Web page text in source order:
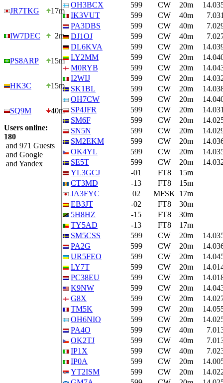
JR7TKG 17m
IW7DEC 2m
PS8ARP 15m
HK3C 15m
SQ9M
40m
Users online:
180
and 971 Guests
and Google
and Yandex
OH3BCX
599 CW 20m
IK3VUT
599 CW 40m
PA3DBS
599 CW 40m
DJ1OJ
599 CW 40m
DL6KVA
599 CW 20m
LY2MM
599 CW 20m
M0RYB
599 CW 20m
I2WIJ
599 CW 20m
SK1BL
599 CW 20m
OH7CW
599 CW 20m
SP4JFR
599 CW 20m
SM6F
599 CW 20m
SN5N
599 CW 20m
SM2EKM
599 CW 20m
OK4YL
599 CW 20m
SE5T
599 CW 20m
YL3GCJ
-01 FT8
15m
CT3MD
-13 FT8
15m
JA3FYC
02 MFSK 17m
EB3JT
-02 FT8
30m
5H8HZ
-15 FT8
30m
TY5AD
-13 FT8
17m
SM5CSS
599 CW 20m
PA2G
599 CW 20m
UR5FEO
599 CW 20m
LY7T
599 CW 20m
PC38EU
599 CW 20m
K9NW
599 CW 20m
G8X
599 CW 20m
TM5K
599 CW 20m
OH6NIO
599 CW 20m
PA4O
599 CW 40m
OK2TJ
599 CW 40m
IP1X
599 CW 40m
IP0A
599 CW 20m
YT2ISM
599 CW 20m